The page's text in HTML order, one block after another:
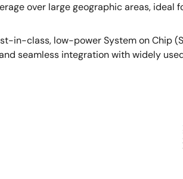
over large geographic areas,
in-class, low-power System on Chip
seamless integration with widely